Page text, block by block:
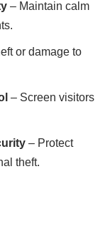
– Maintain calm
or damage to
– Screen visitors
– Protect
theft.